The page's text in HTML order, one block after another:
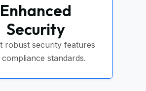
Enhanced
Security
robust security features
compliance standards.